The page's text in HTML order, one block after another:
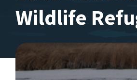
Wildlife